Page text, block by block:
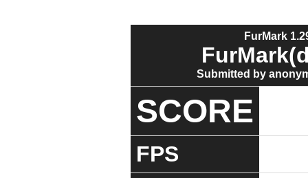
FurMark
Submitted by
SCORE
FPS